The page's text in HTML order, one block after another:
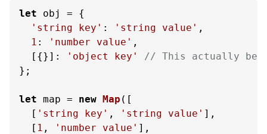
let obj = {
'string key' : 'string value' ,
1 : 'number value' ,
  [{}]:
'object key'
// This actually
};
let map = new Map ([
  [
'string key' , 'string value' ],
  [
1 , 'number value' ],